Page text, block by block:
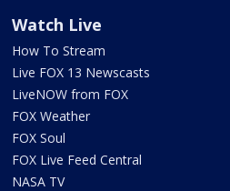
Watch Live
How To Stream
Live FOX 13 Newscasts
LiveNOW from FOX
FOX Weather
FOX Soul
FOX Live Feed Central
NASA TV